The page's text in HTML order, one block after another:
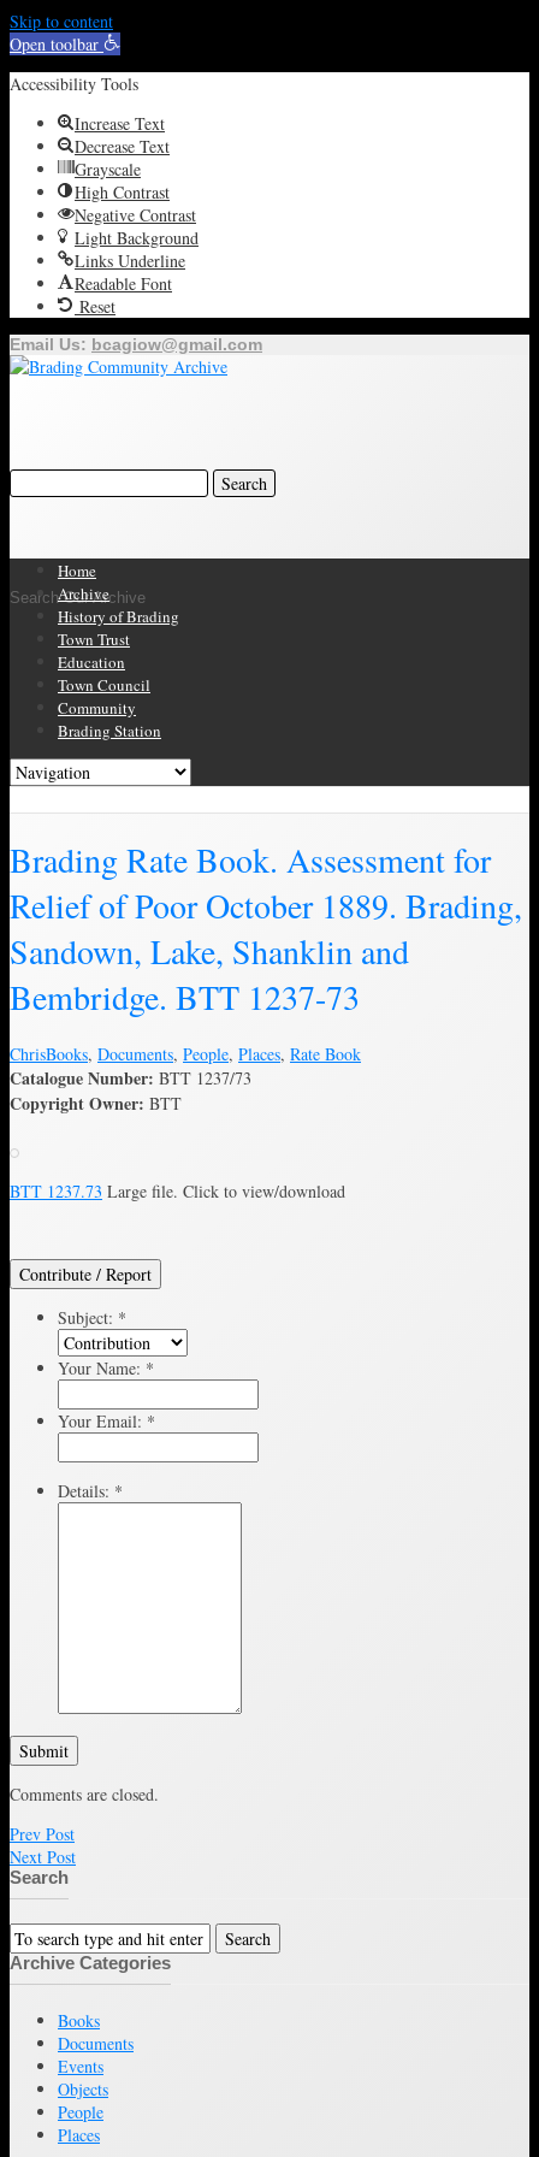
Skip to content
Open toolbar
Accessibility Tools
Increase Text
Decrease Text
Grayscale
High Contrast
Negative Contrast
Light Background
Links Underline
Readable Font
Reset
Email Us: bcagiow@gmail.com
Search Our Archive
Home
Archive
History of Brading
Town Trust
Education
Town Council
Community
Brading Station
Brading Rate Book. Assessment for
Relief of Poor October 1889. Brading,
Sandown, Lake, Shanklin and
Bembridge. BTT 1237-73
ChrisBooks, Documents, People, Places, Rate Book
Catalogue Number: BTT 1237/73
Copyright Owner: BTT
BTT 1237.73 Large file. Click to view/download
Contribute / Report
Subject: *
Your Name: *
Your Email: *
Details: *
Submit
Comments are closed.
Prev Post
Next Post
Search
Archive Categories
Books
Documents
Events
Objects
People
Places